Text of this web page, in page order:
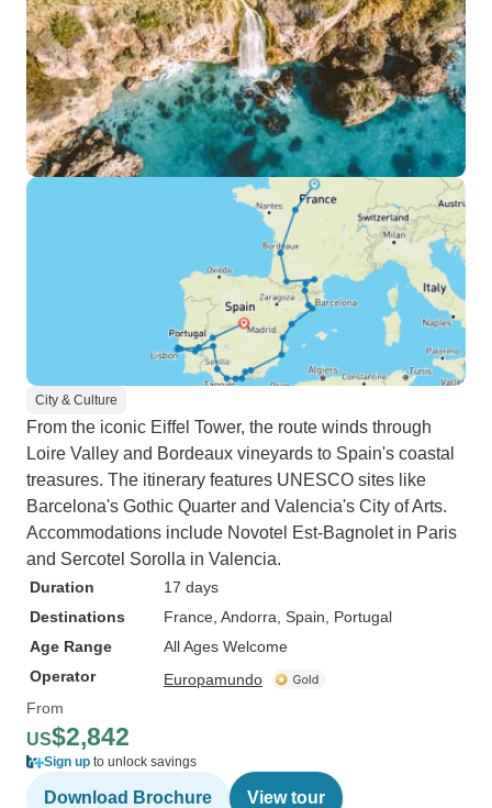
City & Culture
From the iconic Eiffel Tower, the route winds through
Loire Valley and Bordeaux vineyards to Spain's coastal
treasures. The itinerary features UNESCO sites like
Barcelona's Gothic Quarter and Valencia's City of Arts.
Accommodations include Novotel Est-Bagnolet in Paris
and Sercotel Sorolla in Valencia.
Duration
17 days
Destinations
France , Andorra , Spain , Portugal
Age Range
All Ages Welcome
Operator
Europamundo
From
US$2,842
Sign up to unlock savings
Download Brochure View tour